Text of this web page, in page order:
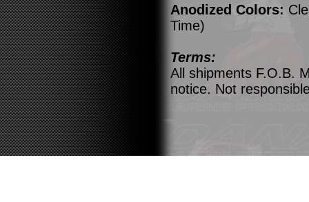
Anodized Colors:
Time)
Terms:
All shipments F.O.B.
notice. Not